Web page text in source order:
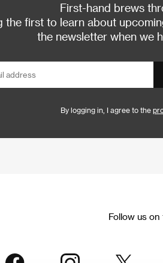
First-hand brews
the first to learn about
the newsletter when we
By logging in, I agree to the
Follow us